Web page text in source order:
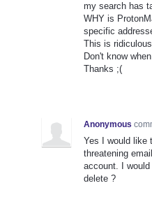
my search has
WHY is
specific
This is
Don't know
Thanks ;(
Anonymous
Yes I would like
threatening
account. I
delete ?